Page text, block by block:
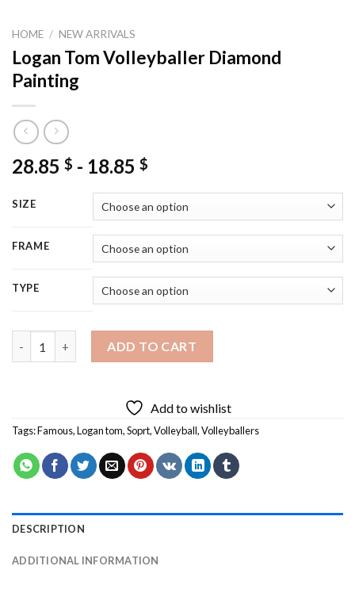
HOME / NEW ARRIVALS
Logan Tom Volleyballer Diamond
Painting
28.85 $ - 18.85 $
SIZE
FRAME
TYPE
ADD TO CART
Add to wishlist
Tags:Famous,Logan tom,Soprt,Volleyball,Volleyballers
DESCRIPTION
ADDITIONAL INFORMATION